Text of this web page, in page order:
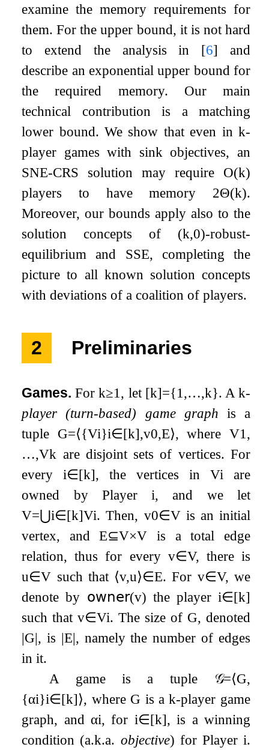
examine the memory requirements for
them. For the upper bound, it is not hard
to extend the analysis in [6] and
describe an exponential upper bound for
the required memory. Our main
technical contribution is a matching
lower bound. We show that even in k-
player games with sink objectives, an
SNE-CRS solution may require O(k)
players to have memory 2Θ(k).
Moreover, our bounds apply also to the
solution concepts of (k,0)-robust-
equilibrium and SSE, completing the
picture to all known solution concepts
with deviations of a coalition of players.
2 Preliminaries
Games. Fork≥1 , let [k]={1 ,…,k}. A k-
player (turn-based) game graph is a
tuple G=⟨{Vi}i∈[k],v0,E⟩, where V1 ,
…,Vk are disjoint sets of vertices. For
everyi∈[k], the vertices in Vi are
owned by Playeri, and we let
V=⋃i∈[k]Vi. Then, v0∈Vis an initial
vertex, andE⊆V×V is a total edge
relation, thus for every v∈V, there is
u∈V such that ⟨v,u⟩∈E. For v∈V, we
denote by 𝗈𝗐𝗇𝖾𝗋(v) the player i∈[k]
such thatv∈Vi. The size of G, denoted
|G|, is |E|, namely the number of edges
in it.
A game is a tuple
𝒢=⟨G,
{αi}i∈[k]⟩, where G is ak-player game
graph, andαi, for i∈[k], is a winning
condition (a.k.a. objective) for Player i.